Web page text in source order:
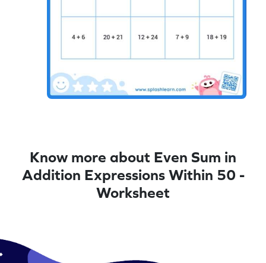
Know more about Even Sum in
Addition Expressions Within 50 -
Worksheet